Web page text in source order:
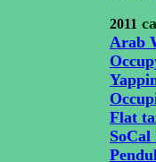
2011
Arab
Flat
SoCal